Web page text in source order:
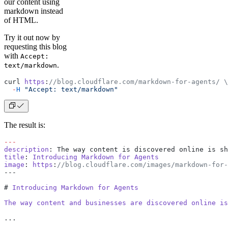
our content using
markdown instead
of HTML.
Try it out now by
requesting this blog
with Accept:
text/markdown.
curl https : //blog.cloudflare.com/markdown-for-agents/ \
  -
H "Accept: text/markdown"
The result is:
---
description : The way content is discovered online
title : Introducing Markdown for Agents
image : https : //blog.cloudflare.com/images/markdown-
---
# Introducing Markdown for Agents
The way content and businesses are discovered online is
...